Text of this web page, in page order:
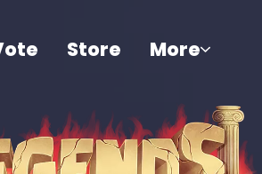
Store More